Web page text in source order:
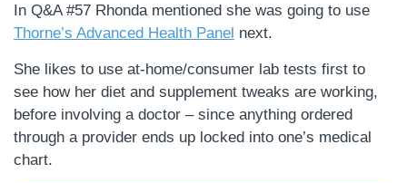
In Q&A #57 Rhonda mentioned she was going to use
Thorne’s Advanced Health Panel next.
She likes to use at-home/consumer lab tests first to
see how her diet and supplement tweaks are working,
before involving a doctor – since anything ordered
through a provider ends up locked into one’s medical
chart.